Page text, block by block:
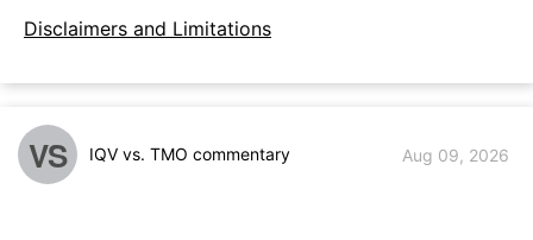
Disclaimers and Limitations
VS IQV vs. TMO commentary Aug 09, 2026